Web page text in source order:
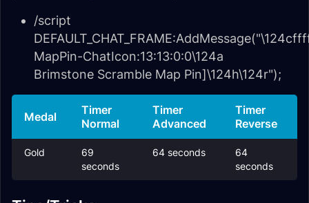
/script
MapPin-ChatIcon:13:13:0:0\124a
Brimstone Scramble Map Pin]\124h\124r");
Medal
Timer
Normal
Timer
Advanced
Timer
Reverse
Gold
69
seconds
64 seconds
64
seconds